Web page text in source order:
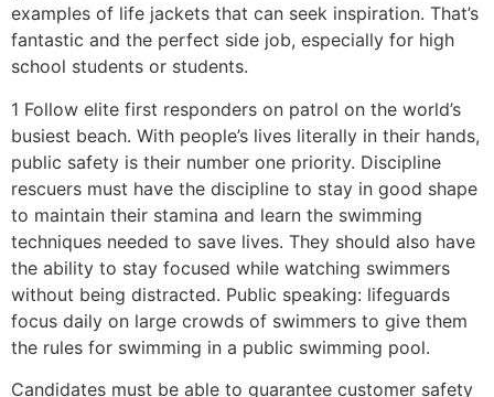
examples of life jackets that can seek inspiration. That’s
fantastic and the perfect side job, especially for high
school students or students.
1 Follow elite first responders on patrol on the world’s
busiest beach. With people’s lives literally in their hands,
public safety is their number one priority. Discipline
rescuers must have the discipline to stay in good shape
to maintain their stamina and learn the swimming
techniques needed to save lives. They should also have
the ability to stay focused while watching swimmers
without being distracted. Public speaking: lifeguards
focus daily on large crowds of swimmers to give them
the rules for swimming in a public swimming pool.
Candidates must be able to guarantee customer safety